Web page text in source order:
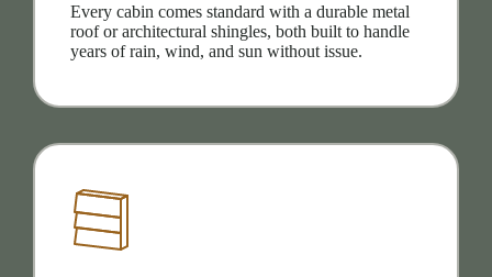
Every cabin comes standard with a durable metal
roof or architectural shingles, both built to handle
years of rain, wind, and sun without issue.